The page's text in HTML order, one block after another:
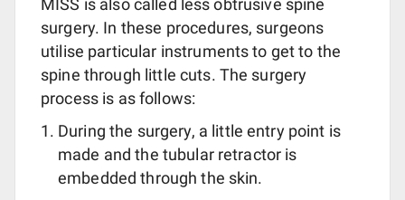
MISS is also called less obtrusive spine
surgery. In these procedures, surgeons
utilise particular instruments to get to the
spine through little cuts. The surgery
process is as follows:
During the surgery, a little entry point is
made and the tubular retractor is
embedded through the skin.